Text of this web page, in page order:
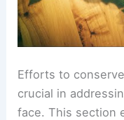
Efforts to
crucial in
face. This section